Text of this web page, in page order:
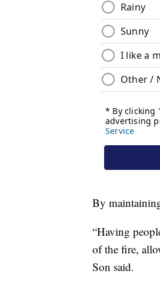
By
“Having
of the fire,
Son said.